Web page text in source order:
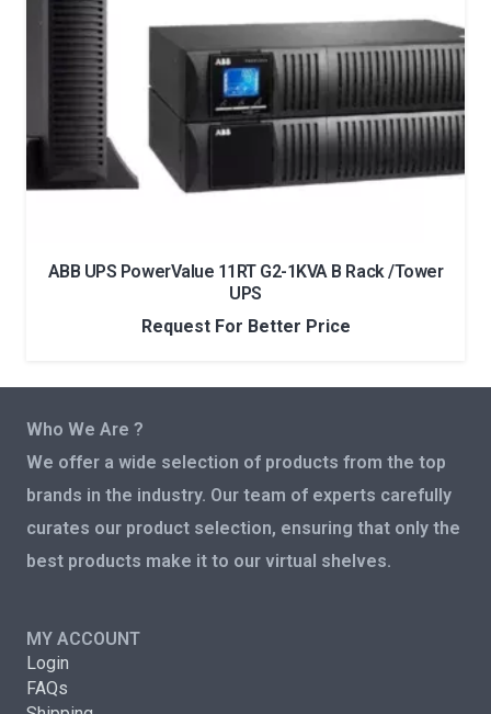
ABB UPS PowerValue 11RT G2-1KVA B Rack /Tower
UPS
Request For Better Price
Who We Are ?
We offer a wide selection of products from the top
brands in the industry. Our team of experts carefully
curates our product selection, ensuring that only the
best products make it to our virtual shelves.
MY ACCOUNT
Login
FAQs